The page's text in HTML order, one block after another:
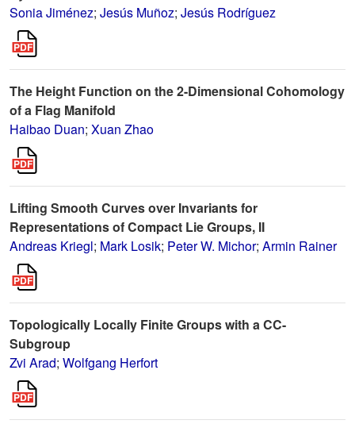
Sonia Jiménez; Jesús Muñoz; Jesús Rodríguez
The Height Function on the 2-Dimensional Cohomology
of a Flag Manifold
Haibao Duan; Xuan Zhao
Lifting Smooth Curves over Invariants for
Representations of Compact Lie Groups, II
Andreas Kriegl; Mark Losik; Peter W. Michor; Armin Rainer
Topologically Locally Finite Groups with a CC-
Subgroup
Zvi Arad; Wolfgang Herfort